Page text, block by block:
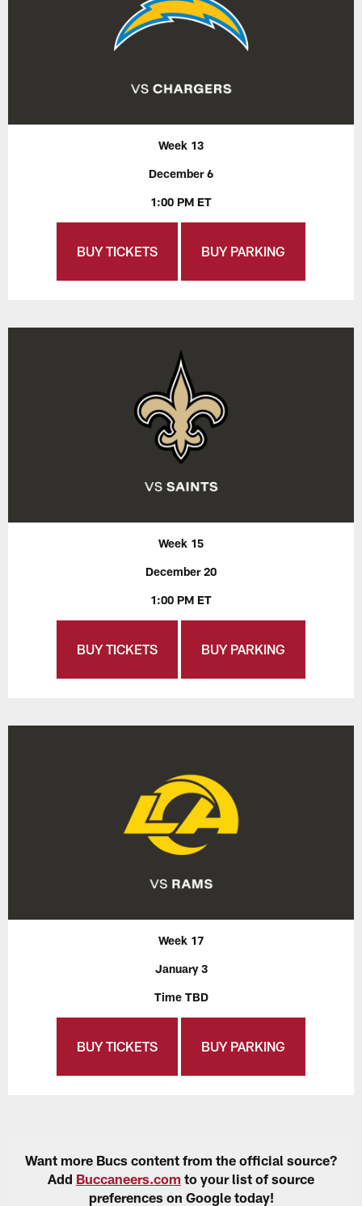
Week 13
December 6
1:00 PM ET
BUY TICKETS BUY PARKING
Week 15
December 20
1:00 PM ET
BUY TICKETS BUY PARKING
Week 17
January 3
Time TBD
BUY TICKETS BUY PARKING
Want more Bucs content from the official source?
Add Buccaneers.com to your list of source
preferences on Google today!